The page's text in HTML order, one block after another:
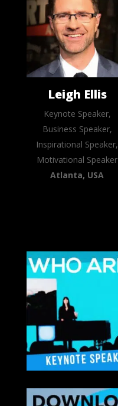
Leigh Ellis
Keynote Speaker,
Business Speaker,
Inspirational Speaker,
Motivational Speaker
Atlanta, USA